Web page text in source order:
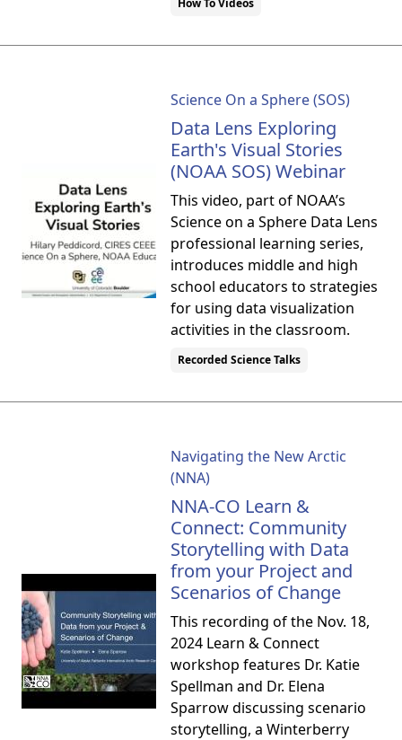
How To Videos
Science On a Sphere (SOS)
Data Lens Exploring
Earth's Visual Stories
(NOAA SOS) Webinar
This video, part of NOAA’s
Science on a Sphere Data Lens
professional learning series,
introduces middle and high
school educators to strategies
for using data visualization
activities in the classroom.
Recorded Science Talks
Navigating the New Arctic
(NNA)
NNA-CO Learn &
Connect: Community
Storytelling with Data
from your Project and
Scenarios of Change
This recording of the Nov. 18,
2024 Learn & Connect
workshop features Dr. Katie
Spellman and Dr. Elena
Sparrow discussing scenario
storytelling, a Winterberry